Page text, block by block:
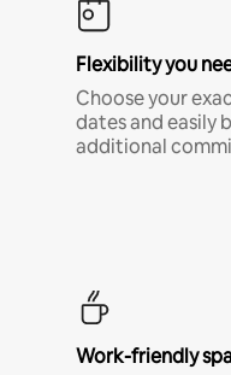
Flexibility you
Choose your
dates and easily
additional
Work-friendly